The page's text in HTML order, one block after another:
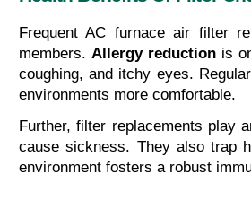
Frequent AC furnace air filter
members. Allergy reduction is
coughing, and itchy eyes.
environments more comfortable.
Further, filter replacements play
cause sickness. They also trap
environment fosters a robust